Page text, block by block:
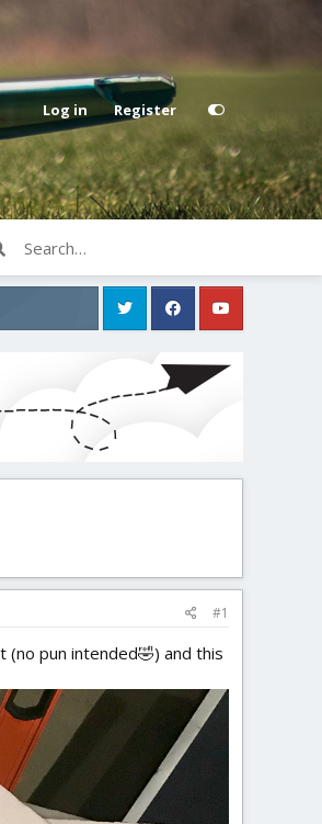
Log in Register
#1
(no pun intended🤣) and this